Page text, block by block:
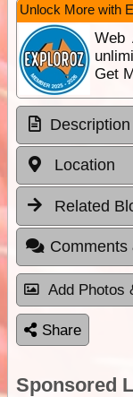
Unlock More with
Web
Get
Description
Location
Related
Comments
Add Photos
Share
Sponsored